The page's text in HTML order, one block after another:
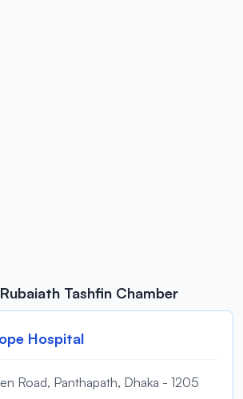
Tashfin Chamber
Hospital
Road, Panthapath, Dhaka - 1205